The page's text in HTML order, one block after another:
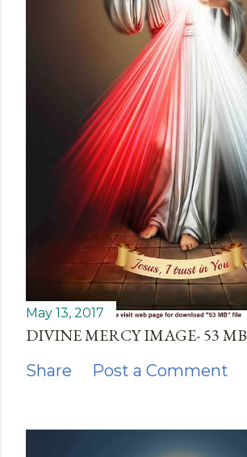
May 13, 2017
DIVINE MERCY IMAGE- 53 MB
Share Post a Comment